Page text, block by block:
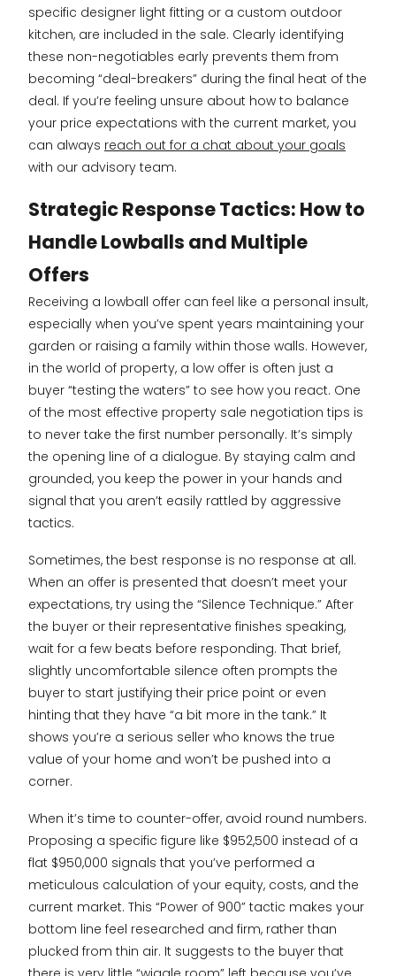
specific designer light fitting or a custom outdoor
kitchen, are included in the sale. Clearly identifying
these non-negotiables early prevents them from
becoming “deal-breakers” during the final heat of the
deal. If you’re feeling unsure about how to balance
your price expectations with the current market, you
can always reach out for a chat about your goals
with our advisory team.
Strategic Response Tactics: How to
Handle Lowballs and Multiple
Offers
Receiving a lowball offer can feel like a personal insult,
especially when you’ve spent years maintaining your
garden or raising a family within those walls. However,
in the world of property, a low offer is often just a
buyer “testing the waters” to see how you react. One
of the most effective property sale negotiation tips is
to never take the first number personally. It’s simply
the opening line of a dialogue. By staying calm and
grounded, you keep the power in your hands and
signal that you aren’t easily rattled by aggressive
tactics.
Sometimes, the best response is no response at all.
When an offer is presented that doesn’t meet your
expectations, try using the “Silence Technique.” After
the buyer or their representative finishes speaking,
wait for a few beats before responding. That brief,
slightly uncomfortable silence often prompts the
buyer to start justifying their price point or even
hinting that they have “a bit more in the tank.” It
shows you’re a serious seller who knows the true
value of your home and won’t be pushed into a
corner.
When it’s time to counter-offer, avoid round numbers.
Proposing a specific figure like $952,500 instead of a
flat $950,000 signals that you’ve performed a
meticulous calculation of your equity, costs, and the
current market. This “Power of 900” tactic makes your
bottom line feel researched and firm, rather than
plucked from thin air. It suggests to the buyer that